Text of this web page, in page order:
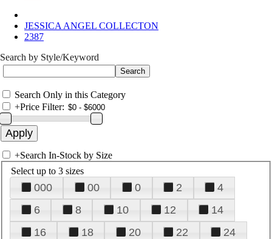
JESSICA ANGEL COLLECTON
2387
Search by Style/Keyword
Search Only in this Category
+Price Filter:
+Search In-Stock by Size
Select up to 3 sizes
000 00 0 2
4
6
8 10 12
14
16
18 20 22
24